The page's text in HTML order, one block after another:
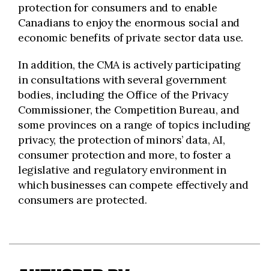
protection for consumers and to enable
Canadians to enjoy the enormous social and
economic benefits of private sector data use.
In addition, the CMA is actively participating
in consultations with several government
bodies, including the Office of the Privacy
Commissioner, the Competition Bureau, and
some provinces on a range of topics including
privacy, the protection of minors’ data, AI,
consumer protection and more, to foster a
legislative and regulatory environment in
which businesses can compete effectively and
consumers are protected.